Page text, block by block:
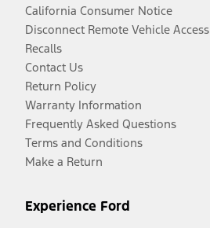
California Consumer Notice
Disconnect Remote Vehicle Access
Recalls
Contact Us
Return Policy
Warranty Information
Frequently Asked Questions
Terms and Conditions
Make a Return
Experience Ford